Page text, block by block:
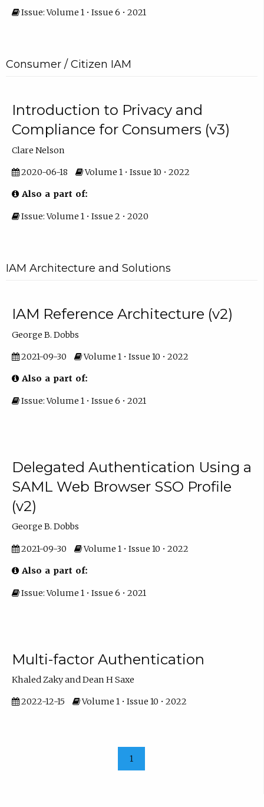
Issue: Volume 1 • Issue 6 • 2021
Consumer / Citizen IAM
Introduction to Privacy and
Compliance for Consumers (v3)
Clare Nelson
2020-06-18 Volume 1 • Issue 10 • 2022
Also a part of:
Issue: Volume 1 • Issue 2 • 2020
IAM Architecture and Solutions
IAM Reference Architecture (v2)
George B. Dobbs
2021-09-30 Volume 1 • Issue 10 • 2022
Also a part of:
Issue: Volume 1 • Issue 6 • 2021
Delegated Authentication Using a
SAML Web Browser SSO Profile
(v2)
George B. Dobbs
2021-09-30 Volume 1 • Issue 10 • 2022
Also a part of:
Issue: Volume 1 • Issue 6 • 2021
Multi-factor Authentication
Khaled Zaky and Dean H Saxe
2022-12-15 Volume 1 • Issue 10 • 2022
1